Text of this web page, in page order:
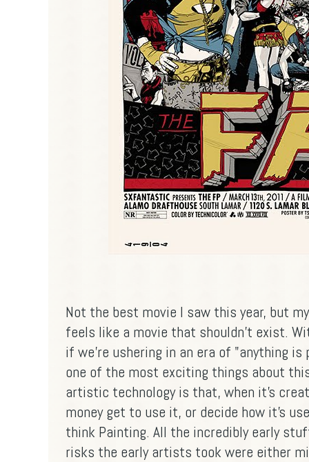
Not the best movie I saw this year, but
feels like a movie that shouldn't exist.
if we're ushering in an era of "anything
one of the most exciting things about
artistic technology is that, when it's
money get to use it, or decide how it's
think Painting. All the incredibly early
risks the early artists took were either